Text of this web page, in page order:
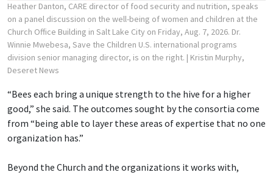
Heather Danton, CARE director of food security and nutrition, speaks
on a panel discussion on the well-being of women and children at the
Church Office Building in Salt Lake City on Friday, Aug. 7, 2026. Dr.
Winnie Mwebesa, Save the Children U.S. international programs
division senior managing director, is on the right. | Kristin Murphy,
Deseret News
“Bees each bring a unique strength to the hive for a higher
good,” she said. The outcomes sought by the consortia come
from “being able to layer these areas of expertise that no one
organization has.”
Beyond the Church and the organizations it works with,